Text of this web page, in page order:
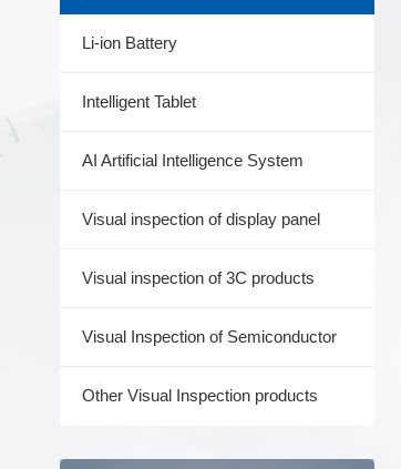
Li-ion Battery
Intelligent Tablet
AI Artificial Intelligence System
Visual inspection of display panel
Visual inspection of 3C products
Visual Inspection of Semiconductor
Other Visual Inspection products